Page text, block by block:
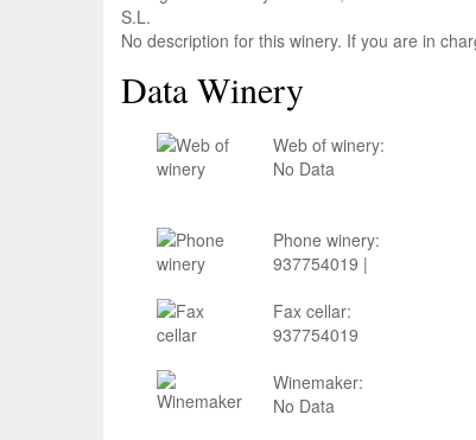
No description for this winery. If you are in
Data Winery
Web of winery:
No Data
Phone winery:
937754019 |
Fax cellar:
937754019
Winemaker:
No Data